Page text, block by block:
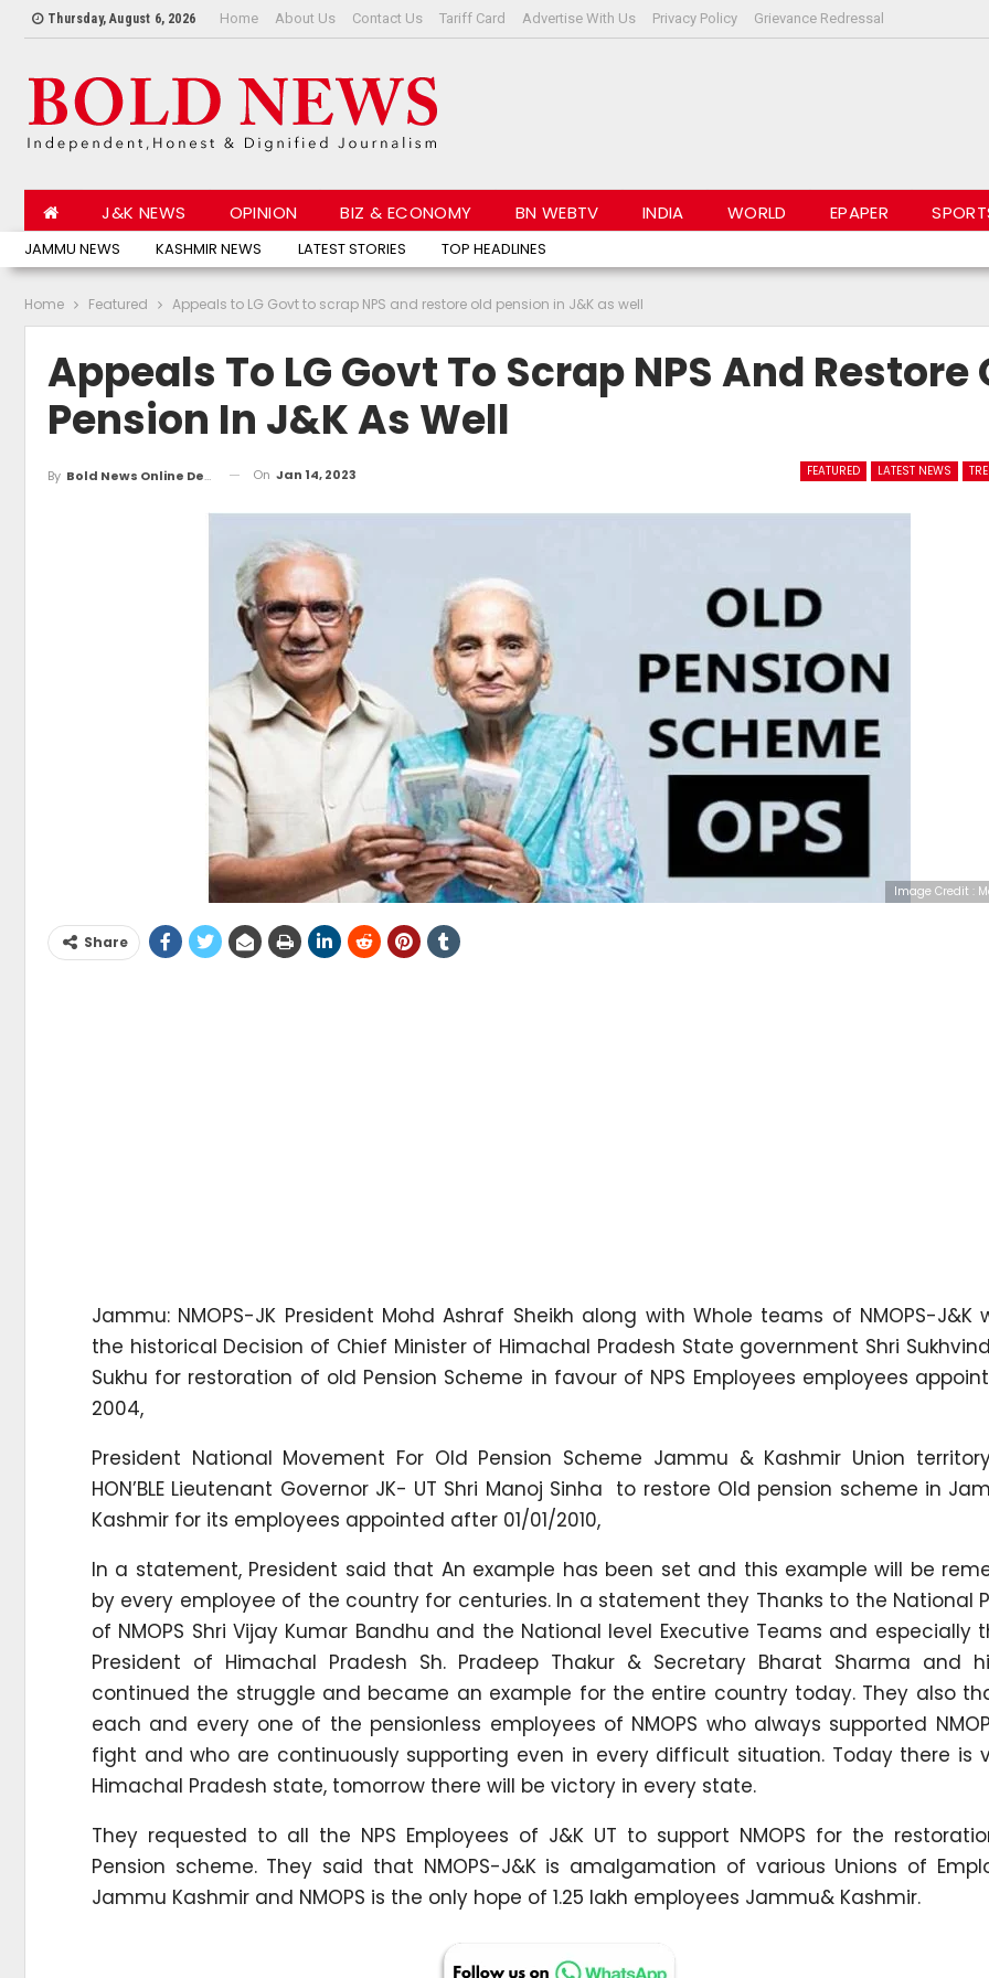
Thursday, August 6, 2026 Home About Us Contact Us Tariff Card Advertise With Us Privacy Policy Grievance Redressal
JAMMU NEWS KASHMIR NEWS LATEST STORIES TOP HEADLINES
J&K NEWS OPINION BIZ & ECONOMY BN WEBTV INDIA WORLD EPAPER
Home Featured Appeals to LG Govt to scrap NPS and restore old pension in J&K as well
Appeals To LG Govt To Scrap NPS And Restore
Pension In J&K As Well
FEATURED LATEST NEWS
By Bold News Online Desk On Jan 14, 2023
Image Credit :
Share
Jammu: NMOPS-JK President Mohd Ashraf Sheikh along with Whole teams of NMOPS-J&K
the historical Decision of Chief Minister of Himachal Pradesh State government Shri
Sukhu for restoration of old Pension Scheme in favour of NPS Employees employees
2004,
President National Movement For Old Pension Scheme Jammu & Kashmir Union
HON’BLE Lieutenant Governor JK- UT Shri Manoj Sinha to restore Old pension scheme in
Kashmir for its employees appointed after 01/01/2010,
In a statement, President said that An example has been set and this example will be
by every employee of the country for centuries. In a statement they Thanks to the National
of NMOPS Shri Vijay Kumar Bandhu and the National level Executive Teams and especially
President of Himachal Pradesh Sh. Pradeep Thakur & Secretary Bharat Sharma and
continued the struggle and became an example for the entire country today. They also
each and every one of the pensionless employees of NMOPS who always supported
fight and who are continuously supporting even in every difficult situation. Today there is
Himachal Pradesh state, tomorrow there will be victory in every state.
They requested to all the NPS Employees of J&K UT to support NMOPS for the
Pension scheme. They said that NMOPS-J&K is amalgamation of various Unions of
Jammu Kashmir and NMOPS is the only hope of 1.25 lakh employees Jammu& Kashmir.